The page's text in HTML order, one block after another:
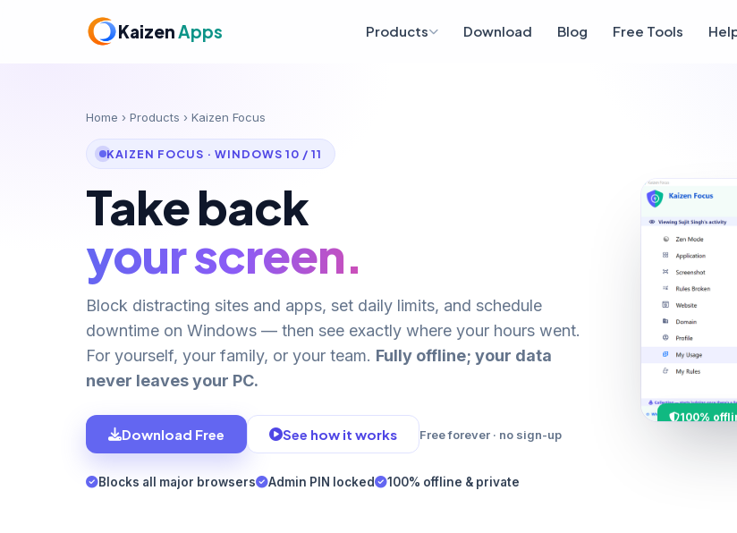
KaizenApps Products Download Blog Free Tools
Home › Products › Kaizen Focus
KAIZEN FOCUS · WINDOWS 10 / 11
Take back
your screen.
Block distracting sites and apps, set daily limits, and schedule
downtime on Windows — then see exactly where your hours went.
For yourself, your family, or your team. Fully offline; your data
never leaves your PC.
Download Free See how it works Free forever · no sign-up
Blocks all major browsers Admin PIN locked 100% offline & private
100%